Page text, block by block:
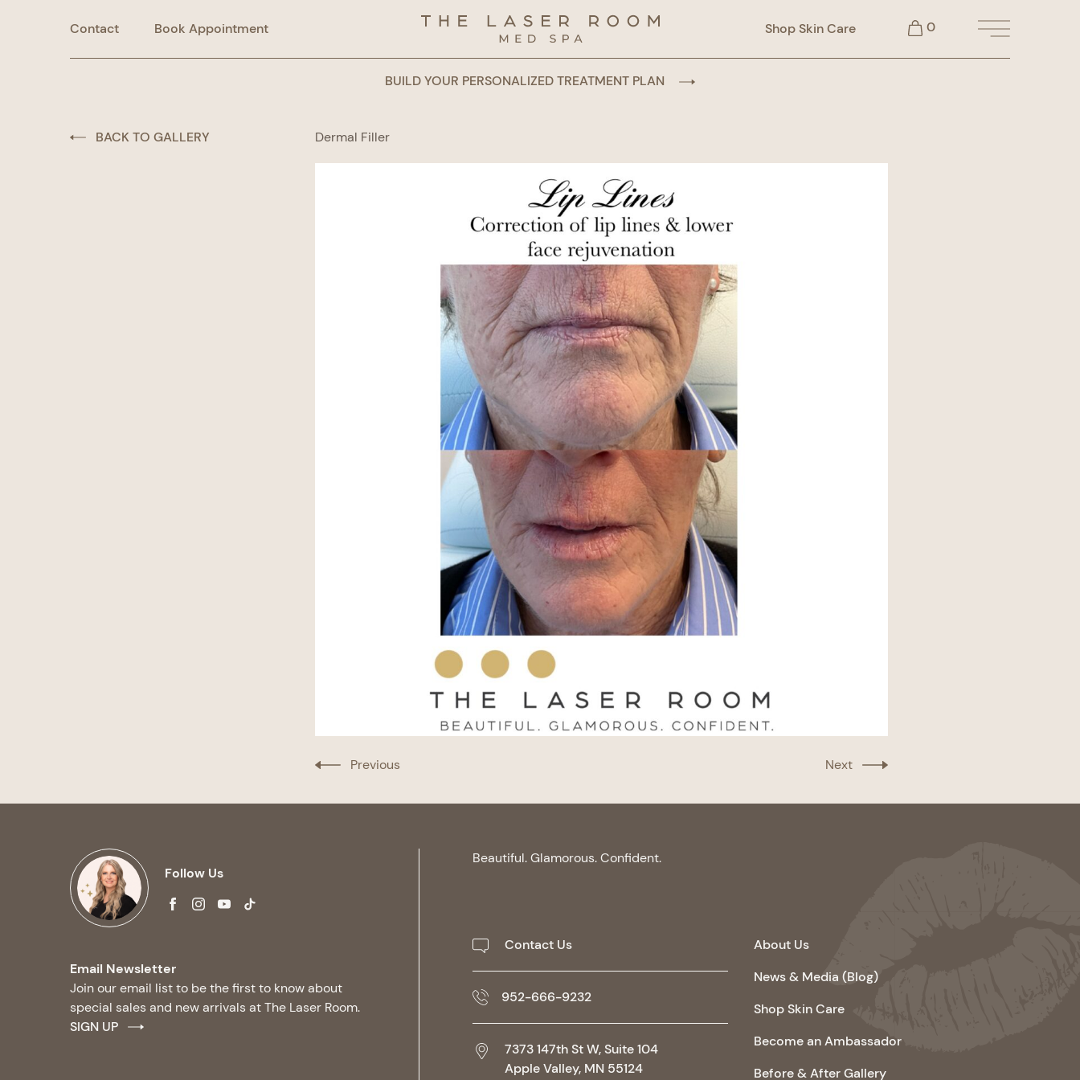
Contact Book Appointment Shop Skin Care 0
Main Menu
BUILD YOUR PERSONALIZED TREATMENT PLAN
BACK TO GALLERY Dermal Filler
Previous Next
Follow Us
facebookinstagram
youtube
tiktok
Email Newsletter
Join our email list to be the first to know about
special sales and new arrivals at The Laser Room.
SIGN UP
Beautiful. Glamorous. Confident.
Contact Us
952-666-9232
7373 147th St W, Suite 104
Apple Valley, MN 55124
About Us
News & Media (Blog)
Shop Skin Care
Become an Ambassador
Before & After Gallery